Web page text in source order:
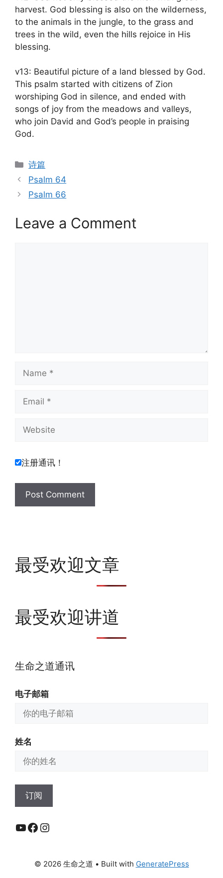
harvest. God blessing is also on the wilderness,
to the animals in the jungle, to the grass and
trees in the wild, even the hills rejoice in His
blessing.
v13: Beautiful picture of a land blessed by God.
This psalm started with citizens of Zion
worshiping God in silence, and ended with
songs of joy from the meadows and valleys,
who join David and God’s people in praising
God.
Categories
诗篇
Psalm 64
Psalm 66
Leave a Comment
注册通讯！
最受欢迎文章
最受欢迎讲道
生命之道通讯
电子邮箱
姓名
YouTube
Facebook
Instagram
© 2026 生命之道 • Built with GeneratePress